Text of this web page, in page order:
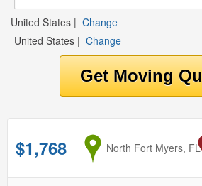
United States | Change
United States | Change
$1,768 from
North Fort Myers, FL